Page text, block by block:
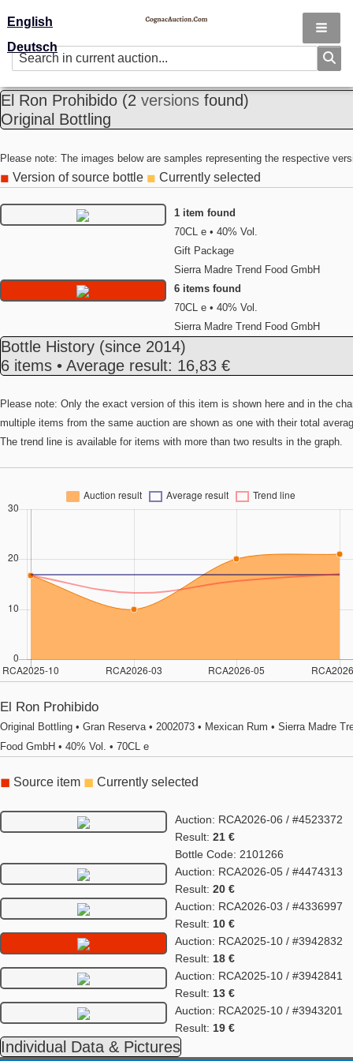
English
Deutsch
El Ron Prohibido (2 versions found)
Original Bottling
Please note: The images below are samples representing the respective
◼ Version of source bottle ◼ Currently selected
1 item found
70CL e • 40% Vol.
Gift Package
Sierra Madre Trend Food GmbH
6 items found
70CL e • 40% Vol.
Sierra Madre Trend Food GmbH
Bottle History (since 2014)
6 items • Average result: 16,83 €
Please note: Only the exact version of this item is shown here and in the
multiple items from the same auction are shown as one with their total
The trend line is available for items with more than two results in the graph.
El Ron Prohibido
Original Bottling • Gran Reserva • 2002073 • Mexican Rum • Sierra Madre
Food GmbH • 40% Vol. • 70CL e
◼ Source item ◼ Currently selected
Auction: RCA2026-06 / #4523372
Result: 21 €
Bottle Code: 2101266
Auction: RCA2026-05 / #4474313
Result: 20 €
Auction: RCA2026-03 / #4336997
Result: 10 €
Auction: RCA2025-10 / #3942832
Result: 18 €
Auction: RCA2025-10 / #3942841
Result: 13 €
Auction: RCA2025-10 / #3943201
Result: 19 €
Individual Data & Pictures